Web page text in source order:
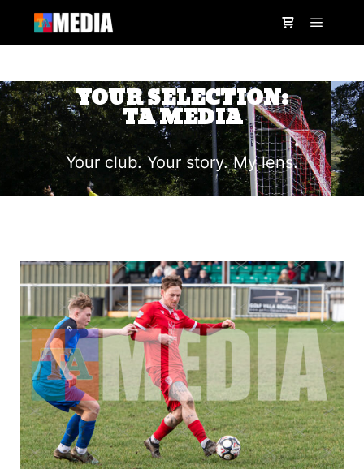
YOUR SELECTION:
TA MEDIA
Your club. Your story. My lens.